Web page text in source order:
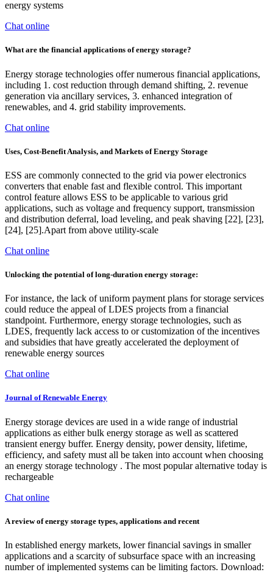
energy systems
Chat online
What are the financial applications of energy storage?
Energy storage technologies offer numerous financial applications,
including 1. cost reduction through demand shifting, 2. revenue
generation via ancillary services, 3. enhanced integration of
renewables, and 4. grid stability improvements.
Chat online
Uses, Cost-Benefit Analysis, and Markets of Energy Storage
ESS are commonly connected to the grid via power electronics
converters that enable fast and flexible control. This important
control feature allows ESS to be applicable to various grid
applications, such as voltage and frequency support, transmission
and distribution deferral, load leveling, and peak shaving [22], [23],
[24], [25].Apart from above utility-scale
Chat online
Unlocking the potential of long-duration energy storage:
For instance, the lack of uniform payment plans for storage services
could reduce the appeal of LDES projects from a financial
standpoint. Furthermore, energy storage technologies, such as
LDES, frequently lack access to or customization of the incentives
and subsidies that have greatly accelerated the deployment of
renewable energy sources
Chat online
Journal of Renewable Energy
Energy storage devices are used in a wide range of industrial
applications as either bulk energy storage as well as scattered
transient energy buffer. Energy density, power density, lifetime,
efficiency, and safety must all be taken into account when choosing
an energy storage technology . The most popular alternative today is
rechargeable
Chat online
A review of energy storage types, applications and recent
In established energy markets, lower financial savings in smaller
applications and a scarcity of subsurface space with an increasing
number of implemented systems can be limiting factors. Download: